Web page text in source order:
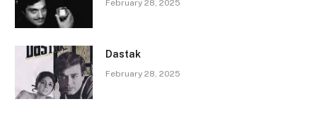
February 28, 2025
Dastak
February 28, 2025